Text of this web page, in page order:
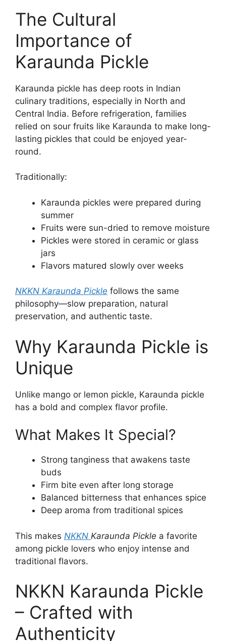
The Cultural
Importance of
Karaunda Pickle
Karaunda pickle has deep roots in Indian
culinary traditions, especially in North and
Central India. Before refrigeration, families
relied on sour fruits like Karaunda to make long-
lasting pickles that could be enjoyed year-
round.
Traditionally:
Karaunda pickles were prepared during
summer
Fruits were sun-dried to remove moisture
Pickles were stored in ceramic or glass
jars
Flavors matured slowly over weeks
NKKN Karaunda Pickle follows the same
philosophy—slow preparation, natural
preservation, and authentic taste.
Why Karaunda Pickle is
Unique
Unlike mango or lemon pickle, Karaunda pickle
has a bold and complex flavor profile.
What Makes It Special?
Strong tanginess that awakens taste
buds
Firm bite even after long storage
Balanced bitterness that enhances spice
Deep aroma from traditional spices
This makes NKKN Karaunda Pickle a favorite
among pickle lovers who enjoy intense and
traditional flavors.
NKKN Karaunda Pickle
– Crafted with
Authenticity